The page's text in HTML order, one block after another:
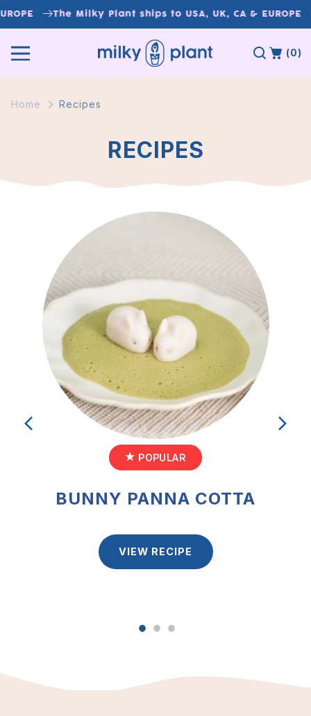
Skip to
content
The Milky Plant ships to USA, UK, CA & EUROPE
(0)
Home Recipes
RECIPES
POPULAR
BUNNY PANNA COTTA
VIEW RECIPE
POPULAR
GRANOLA CUPS
VIEW RECIPE
POPULAR
PROTEIN ORANGE-MANGO